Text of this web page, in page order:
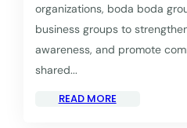
organizations, boda boda
business groups to
awareness, and promote
shared...
READ MORE